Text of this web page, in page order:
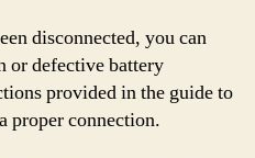
disconnected, you can
or defective battery
provided in the guide to
proper connection.